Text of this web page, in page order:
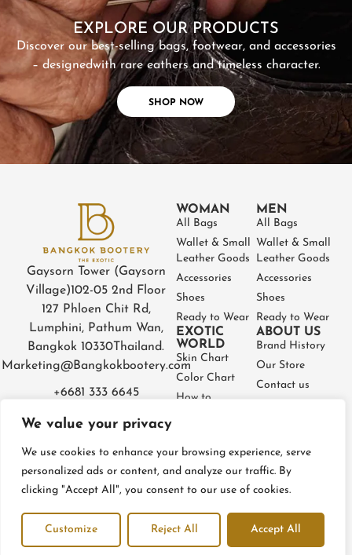
We value your privacy
We use cookies to enhance your browsing experience, serve
personalized ads or content, and analyze our traffic. By
clicking "Accept All", you consent to our use of cookies.
Customize Reject All Accept All
EXPLORE OUR PRODUCTS
Discover our best-selling bags, footwear, and accessories
– designedwith rare eathers and timeless character.
SHOP NOW
Gaysorn Tower (Gaysorn
Village)102-05 2nd Floor
127 Phloen Chit Rd,
Lumphini, Pathum Wan,
Bangkok 10330Thailand.
Marketing@Bangkokbootery.com
+6681 333 6645
WOMAN
All Bags
Wallet & Small
Leather Goods
Accessories
Shoes
Ready to Wear
EXOTIC
WORLD
Skin Chart
Color Chart
How to
Care
MEN
All Bags
Wallet & Small
Leather Goods
Accessories
Shoes
Ready to Wear
ABOUT US
Brand History
Our Store
Contact us
FAQ
© BangkokBootery 2023 – All rights reserved
Privacy Policy Terms and conditions Refund & Return Policy